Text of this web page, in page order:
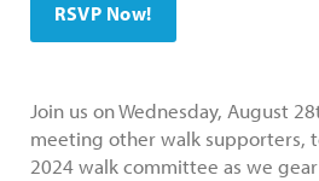
RSVP Now!
Join us on Wednesday, August
meeting other walk supporters,
2024 walk committee as we